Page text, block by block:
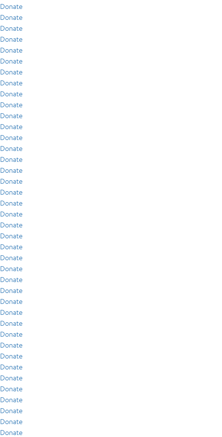
Donate
Donate
Donate
Donate
Donate
Donate
Donate
Donate
Donate
Donate
Donate
Donate
Donate
Donate
Donate
Donate
Donate
Donate
Donate
Donate
Donate
Donate
Donate
Donate
Donate
Donate
Donate
Donate
Donate
Donate
Donate
Donate
Donate
Donate
Donate
Donate
Donate
Donate
Donate
Donate